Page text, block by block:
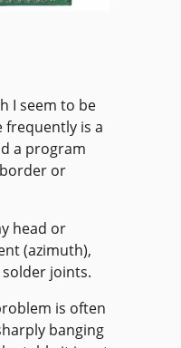
I seem to be
frequently is a
a program
or
head or
(azimuth),
joints.
is often
banging